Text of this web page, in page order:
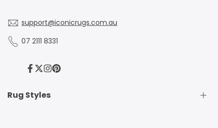
support@iconicrugs.com.au
07 2111 8331
Facebook
Twitter
Instagram
Pinterest
Rug Styles